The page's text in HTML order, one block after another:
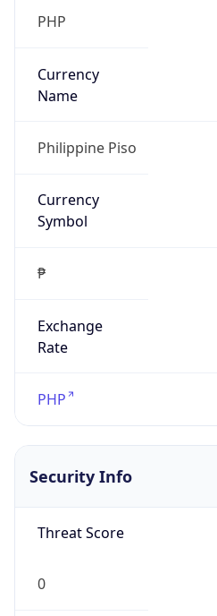
PHP
Currency
Name
Philippine Piso
Currency
Symbol
₱
Exchange
Rate
PHP
Security Info
Threat Score
0